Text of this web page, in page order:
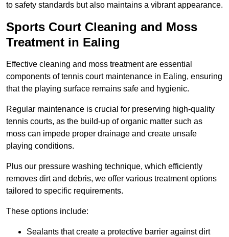
to safety standards but also maintains a vibrant appearance.
Sports Court Cleaning and Moss
Treatment in Ealing
Effective cleaning and moss treatment are essential
components of tennis court maintenance in Ealing, ensuring
that the playing surface remains safe and hygienic.
Regular maintenance is crucial for preserving high-quality
tennis courts, as the build-up of organic matter such as
moss can impede proper drainage and create unsafe
playing conditions.
Plus our pressure washing technique, which efficiently
removes dirt and debris, we offer various treatment options
tailored to specific requirements.
These options include:
Sealants that create a protective barrier against dirt